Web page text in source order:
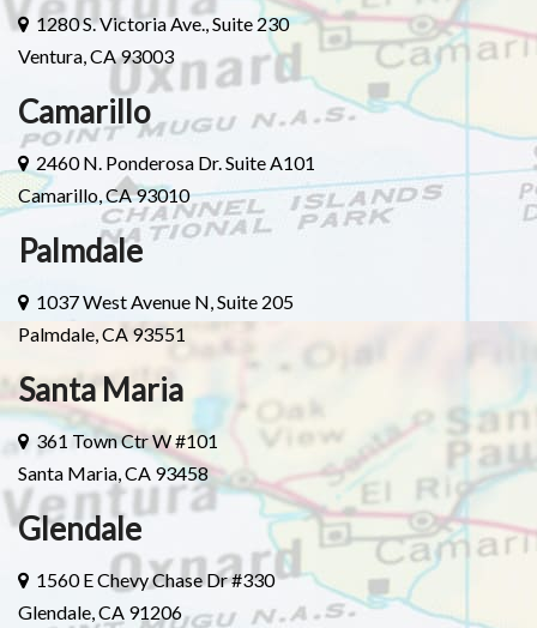
1280 S. Victoria Ave., Suite 230
Ventura, CA 93003
Camarillo
2460 N. Ponderosa Dr. Suite A101
Camarillo, CA 93010
Palmdale
1037 West Avenue N, Suite 205
Palmdale, CA 93551
Santa Maria
361 Town Ctr W #101
Santa Maria, CA 93458
Glendale
1560 E Chevy Chase Dr #330
Glendale, CA 91206